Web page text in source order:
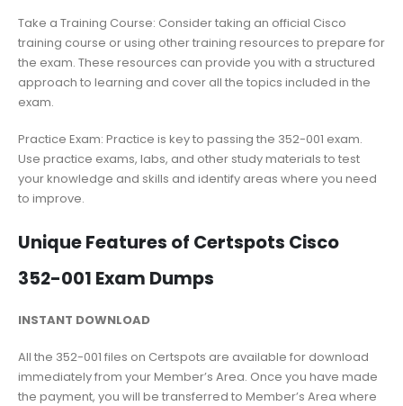
Take a Training Course: Consider taking an official Cisco
training course or using other training resources to prepare for
the exam. These resources can provide you with a structured
approach to learning and cover all the topics included in the
exam.
Practice Exam: Practice is key to passing the 352-001 exam.
Use practice exams, labs, and other study materials to test
your knowledge and skills and identify areas where you need
to improve.
Unique Features of Certspots Cisco
352-001 Exam Dumps
INSTANT DOWNLOAD
All the 352-001 files on Certspots are available for download
immediately from your Member’s Area. Once you have made
the payment, you will be transferred to Member’s Area where